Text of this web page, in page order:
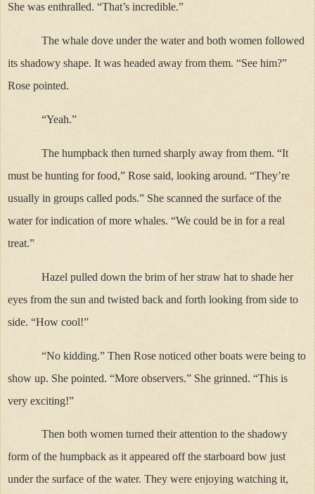
She was enthralled. “That’s incredible.”
The whale dove under the water and both women followed
its shadowy shape. It was headed away from them. “See him?”
Rose pointed.
“Yeah.”
The humpback then turned sharply away from them. “It
must be hunting for food,” Rose said, looking around. “They’re
usually in groups called pods.” She scanned the surface of the
water for indication of more whales. “We could be in for a real
treat.”
Hazel pulled down the brim of her straw hat to shade her
eyes from the sun and twisted back and forth looking from side to
side. “How cool!”
“No kidding.” Then Rose noticed other boats were being to
show up. She pointed. “More observers.” She grinned. “This is
very exciting!”
Then both women turned their attention to the shadowy
form of the humpback as it appeared off the starboard bow just
under the surface of the water. They were enjoying watching it,